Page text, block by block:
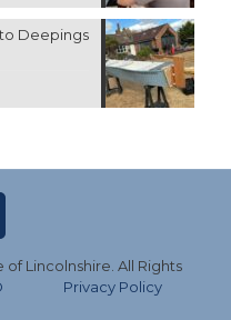
Deepings
Lincolnshire. All Rights
Privacy Policy